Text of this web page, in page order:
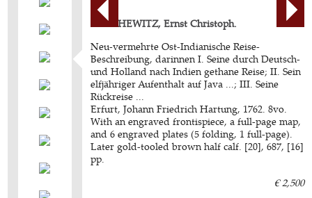
BARCHEWITZ, Ernst Christoph.
Neu-vermehrte Ost-Indianische Reise-
Beschreibung, darinnen I. Seine durch Deutsch-
und Holland nach Indien gethane Reise; II. Sein
elfjähriger Aufenthalt auf Java ...; III. Seine
Rückreise ...
Erfurt, Johann Friedrich Hartung, 1762. 8vo.
With an engraved frontispiece, a full-page map,
and 6 engraved plates (5 folding, 1 full-page).
Later gold-tooled brown half calf. [20], 687, [16]
pp.
€ 2,500